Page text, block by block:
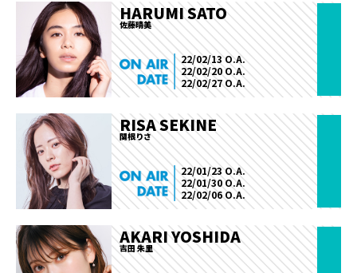
HARUMI SATO
佐藤晴美
22/02/13 O.A.
22/02/20 O.A.
22/02/27 O.A.
RISA SEKINE
関根りさ
22/01/23 O.A.
22/01/30 O.A.
22/02/06 O.A.
AKARI YOSHIDA
吉田 朱里